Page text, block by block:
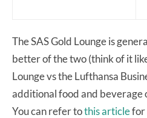
The SAS Gold Lounge is
better of the two (think of it
Lounge vs the Lufthansa
additional food and beverage
You can refer tothis articlefor